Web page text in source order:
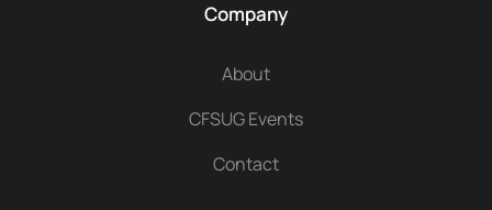
Company
About
CFSUG Events
Contact